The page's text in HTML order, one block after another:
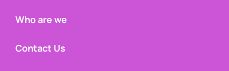
Who are we
Contact Us